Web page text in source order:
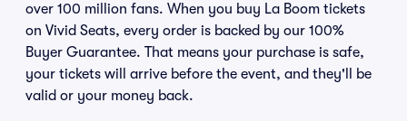
over 100 million fans. When you buy La Boom tickets
on Vivid Seats, every order is backed by our 100%
Buyer Guarantee. That means your purchase is safe,
your tickets will arrive before the event, and they'll be
valid or your money back.